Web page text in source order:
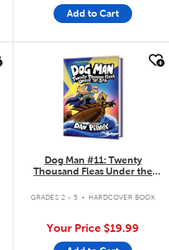
Add to Cart
quick look
Dog Man #11: Twenty
Thousand Fleas Under the
GRADES 2 - 5 . HARDCOVER BOOK
Your Price $19.99